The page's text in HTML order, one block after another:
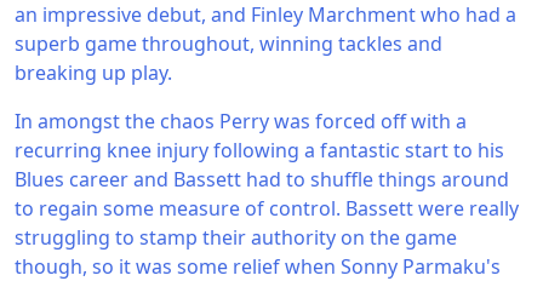
an impressive debut, and Finley Marchment who had a
superb game throughout, winning tackles and
breaking up play.
In amongst the chaos Perry was forced off with a
recurring knee injury following a fantastic start to his
Blues career and Bassett had to shuffle things around
to regain some measure of control. Bassett were really
struggling to stamp their authority on the game
though, so it was some relief when Sonny Parmaku's